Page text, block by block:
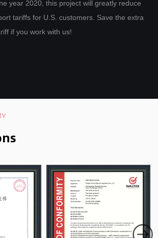
will greatly reduce
for U.S. customers. Save the extra
if you work with us!